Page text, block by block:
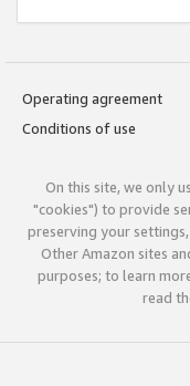
Operating agreement
Conditions of use
On this site, we only
"cookies") to provide
preserving your
Other Amazon sites
purposes; to learn
read